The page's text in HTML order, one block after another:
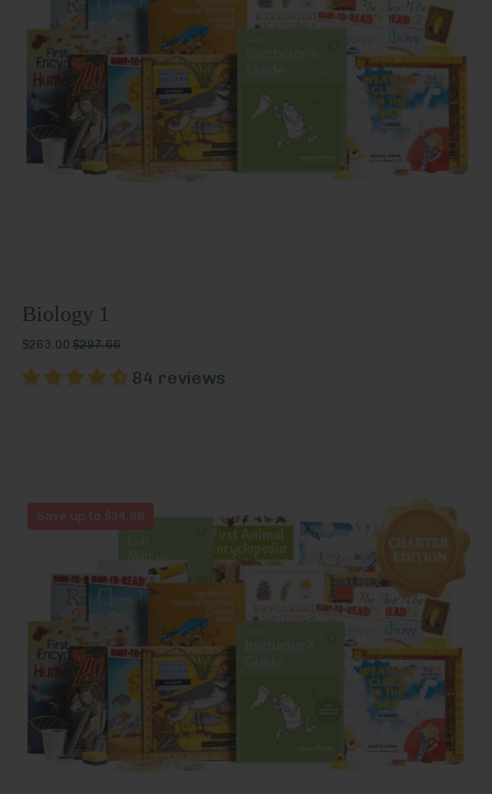
Biology 1
$263.00 $297.66
84 reviews
1
(Charter
Edition)
Save up to $34.66